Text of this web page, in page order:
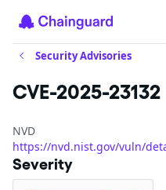
Security Advisories
CVE-2025-23132
NVD
https://nvd.nist.gov/vuln/
Severity